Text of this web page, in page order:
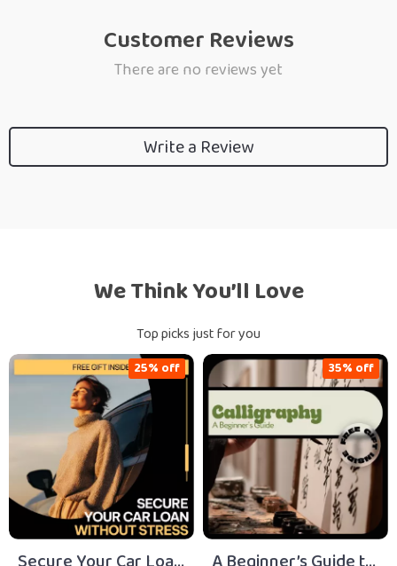
Customer Reviews
There are no reviews yet
Write a Review
We Think You’ll Love
Top picks just for you
25% off 35% off